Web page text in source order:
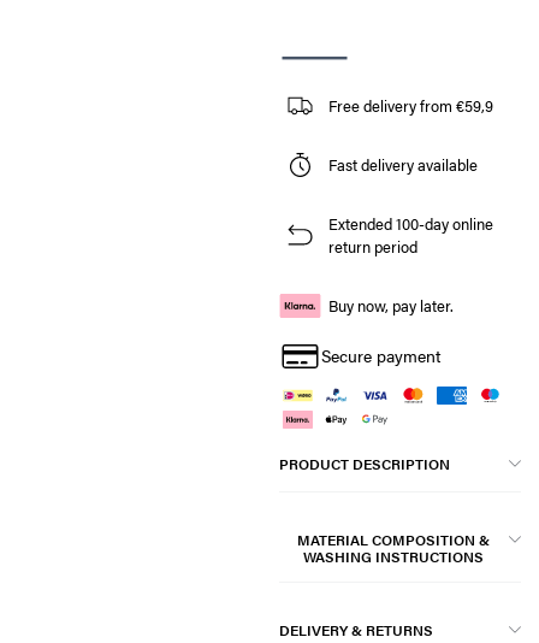
Free delivery from €59,9
Fast delivery available
Extended 100-day online
return period
Buy now, pay later.
Secure payment
PRODUCT DESCRIPTION
MATERIAL COMPOSITION &
WASHING INSTRUCTIONS
DELIVERY & RETURNS